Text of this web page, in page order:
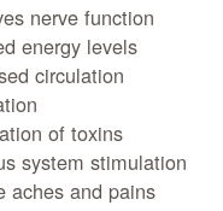
nerve function
energy levels
circulation
of toxins
system stimulation
aches and pains